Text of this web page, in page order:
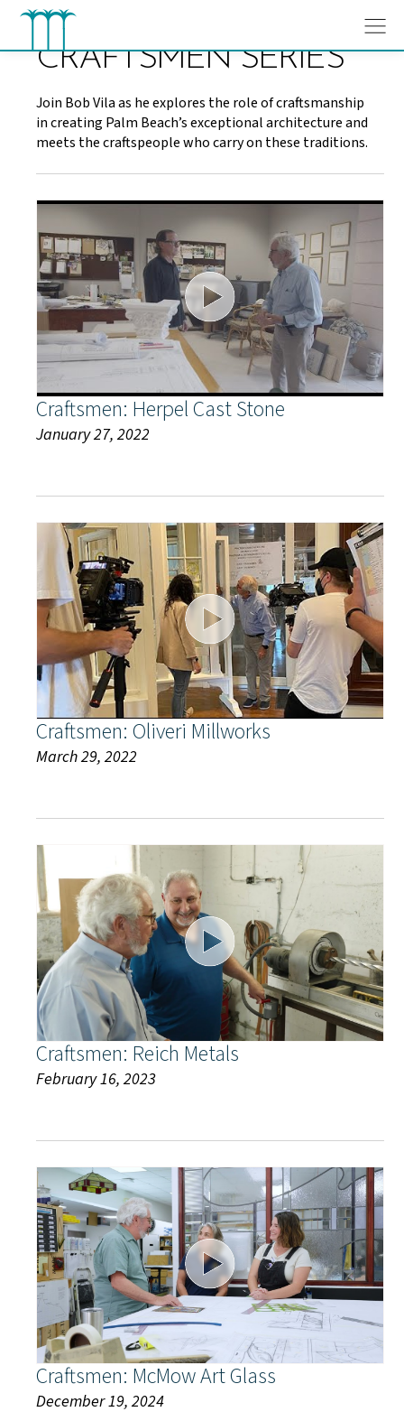
Skip
contentCRAFTSMEN SERIES
Join Bob Vila as he explores the role of craftsmanship
in creating Palm Beach’s exceptional architecture and
meets the craftspeople who carry on these traditions.
Craftsmen: Herpel Cast Stone
January 27, 2022
Craftsmen: Oliveri Millworks
March 29, 2022
Craftsmen: Reich Metals
February 16, 2023
Craftsmen: McMow Art Glass
December 19, 2024